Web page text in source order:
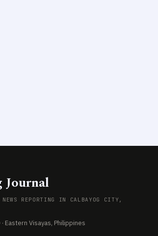
Journal
REPORTING IN CALBAYOG CITY,
Eastern Visayas, Philippines